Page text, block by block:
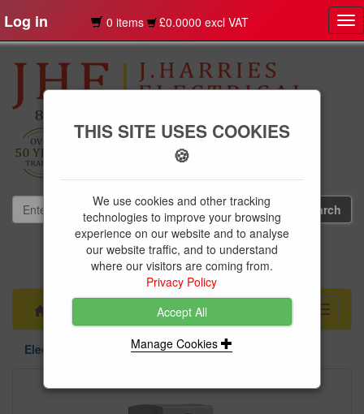
Log in 0 items £0.0000 excl VAT
01239 613891
websales@jharries.co.uk
Menu
Toggle
Electrical Supplies
Circuit Protection
THIS SITE USES COOKIES
🍪
We use cookies and other tracking
technologies to improve your browsing
experience on our website and to analyse
our website traffic, and to understand
where our visitors are coming from.
Privacy Policy
Accept All
Manage Cookies